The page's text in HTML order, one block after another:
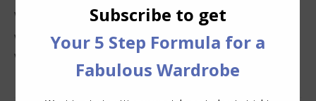
Why Clothes Never Seem to Fit or Look Good in Stores
Why You Keep Buying Clothes and Still Have Nothing to
Wear